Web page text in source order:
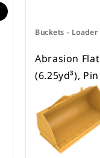
Buckets - Loader
Abrasion
(6.25yd³),